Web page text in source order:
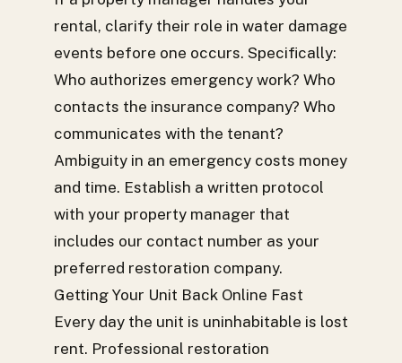
rental, clarify their role in water damage
events before one occurs. Specifically:
Who authorizes emergency work? Who
contacts the insurance company? Who
communicates with the tenant?
Ambiguity in an emergency costs money
and time. Establish a written protocol
with your property manager that
includes our contact number as your
preferred restoration company.
Getting Your Unit Back Online Fast
Every day the unit is uninhabitable is lost
rent. Professional restoration